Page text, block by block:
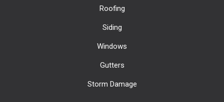
Roofing
Siding
Windows
Gutters
Storm Damage